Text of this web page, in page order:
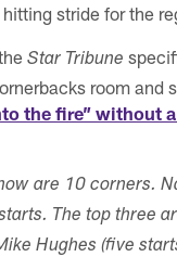
stride for the
Star Tribune
room and
the fire” without
are 10 corners.
The top three
Hughes (five